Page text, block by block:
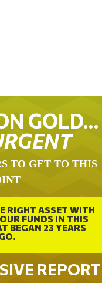
GOLD…
TO GET TO THIS
RIGHT ASSET WITH
FUNDS IN THIS
BEGAN 23 YEARS
REPORT